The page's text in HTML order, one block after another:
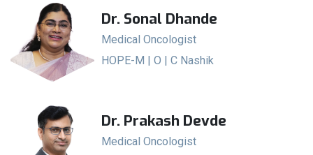
Dr. Sonal Dhande
Medical Oncologist
HOPE-M | O | C Nashik
Dr. Prakash Devde
Medical Oncologist